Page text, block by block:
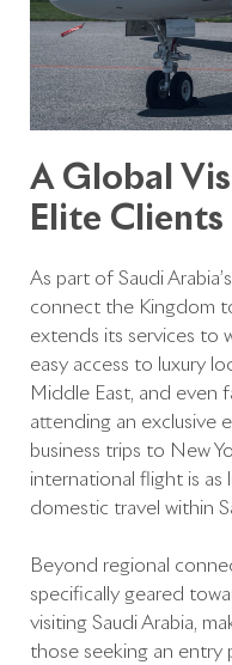
A Global
Elite Clients
As part of Saudi
connect the Kingdom
extends its services to
easy access to luxury
Middle East, and even
attending an exclusive
business trips to New
international flight is as
domestic travel within
Beyond regional
specifically geared
visiting Saudi Arabia,
those seeking an